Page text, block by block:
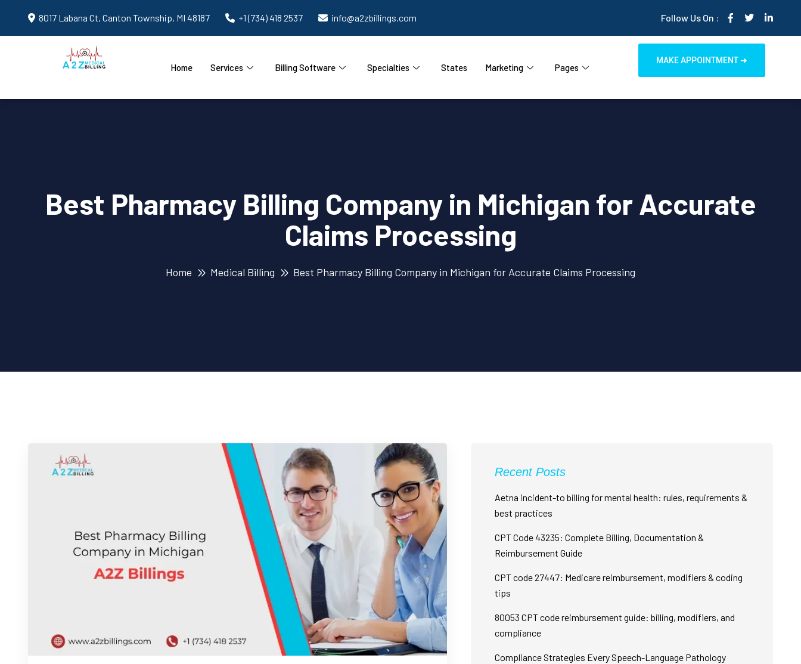
8017 Labana Ct, Canton Township, MI 48187 +1 (734) 418 2537 info@a2zbillings.com Follow Us On :
Home Services Billing Software Specialties States Marketing Pages
MAKE APPOINTMENT ➜
Best Pharmacy Billing Company in Michigan for Accurate
Claims Processing
Home Medical Billing Best Pharmacy Billing Company in Michigan for Accurate Claims Processing
Recent Posts
Aetna incident-to billing for mental health: rules, requirements &
best practices
CPT Code 43235: Complete Billing, Documentation &
Reimbursement Guide
CPT code 27447: Medicare reimbursement, modifiers & coding
tips
80053 CPT code reimbursement guide: billing, modifiers, and
compliance
Compliance Strategies Every Speech-Language Pathology